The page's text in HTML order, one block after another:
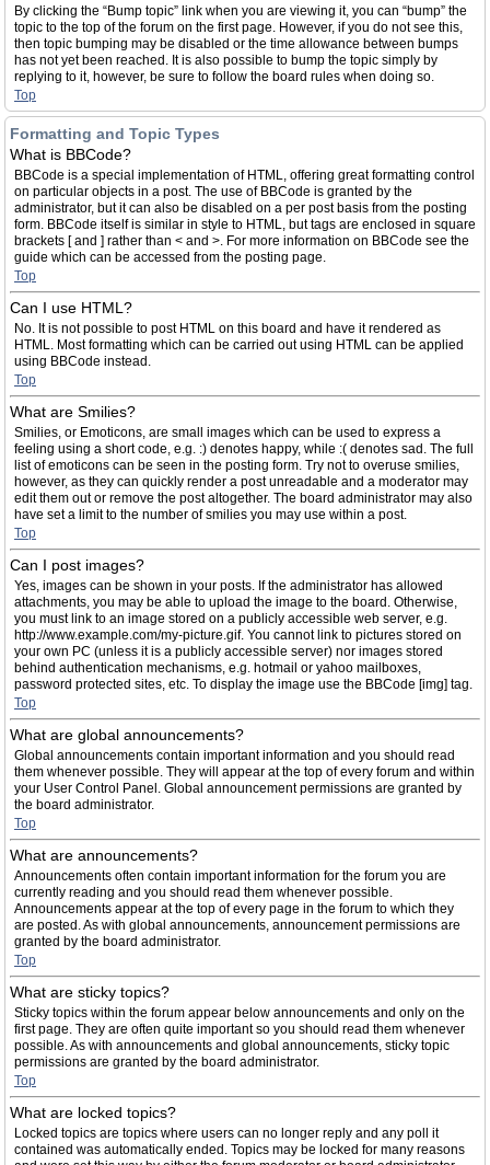
By clicking the “Bump topic” link when you are viewing it, you can “bump” the
topic to the top of the forum on the first page. However, if you do not see this,
then topic bumping may be disabled or the time allowance between bumps
has not yet been reached. It is also possible to bump the topic simply by
replying to it, however, be sure to follow the board rules when doing so.
Top
Formatting and Topic Types
What is BBCode?
BBCode is a special implementation of HTML, offering great formatting control
on particular objects in a post. The use of BBCode is granted by the
administrator, but it can also be disabled on a per post basis from the posting
form. BBCode itself is similar in style to HTML, but tags are enclosed in square
brackets [ and ] rather than < and >. For more information on BBCode see the
guide which can be accessed from the posting page.
Top
Can I use HTML?
No. It is not possible to post HTML on this board and have it rendered as
HTML. Most formatting which can be carried out using HTML can be applied
using BBCode instead.
Top
What are Smilies?
Smilies, or Emoticons, are small images which can be used to express a
feeling using a short code, e.g. :) denotes happy, while :( denotes sad. The full
list of emoticons can be seen in the posting form. Try not to overuse smilies,
however, as they can quickly render a post unreadable and a moderator may
edit them out or remove the post altogether. The board administrator may also
have set a limit to the number of smilies you may use within a post.
Top
Can I post images?
Yes, images can be shown in your posts. If the administrator has allowed
attachments, you may be able to upload the image to the board. Otherwise,
you must link to an image stored on a publicly accessible web server, e.g.
http://www.example.com/my-picture.gif. You cannot link to pictures stored on
your own PC (unless it is a publicly accessible server) nor images stored
behind authentication mechanisms, e.g. hotmail or yahoo mailboxes,
password protected sites, etc. To display the image use the BBCode [img] tag.
Top
What are global announcements?
Global announcements contain important information and you should read
them whenever possible. They will appear at the top of every forum and within
your User Control Panel. Global announcement permissions are granted by
the board administrator.
Top
What are announcements?
Announcements often contain important information for the forum you are
currently reading and you should read them whenever possible.
Announcements appear at the top of every page in the forum to which they
are posted. As with global announcements, announcement permissions are
granted by the board administrator.
Top
What are sticky topics?
Sticky topics within the forum appear below announcements and only on the
first page. They are often quite important so you should read them whenever
possible. As with announcements and global announcements, sticky topic
permissions are granted by the board administrator.
Top
What are locked topics?
Locked topics are topics where users can no longer reply and any poll it
contained was automatically ended. Topics may be locked for many reasons